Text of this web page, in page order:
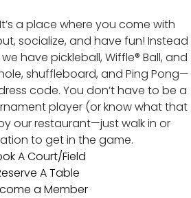
a place where you come with
socialize, and have fun! Instead
have pickleball, Wiffle® Ball, and
shuffleboard, and Ping Pong—
code. You don’t have to be a
player (or know what that
our restaurant—just walk in or
to get in the game.
A Court/Field
A Table
a Member